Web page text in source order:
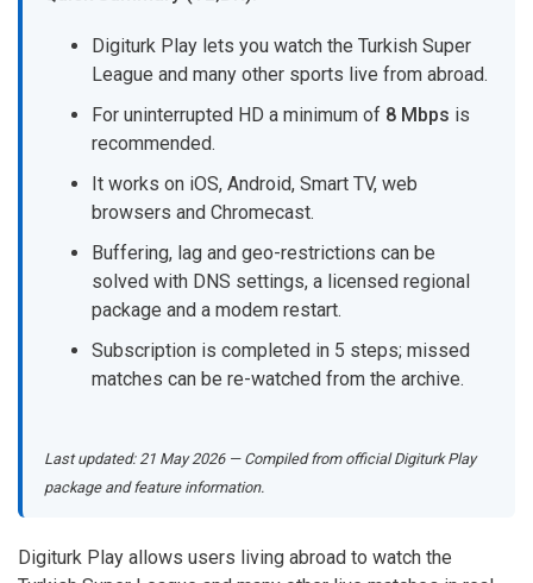
Digiturk Play lets you watch the Turkish Super
League and many other sports live from abroad.
For uninterrupted HD a minimum of 8 Mbps is
recommended.
It works on iOS, Android, Smart TV, web
browsers and Chromecast.
Buffering, lag and geo-restrictions can be
solved with DNS settings, a licensed regional
package and a modem restart.
Subscription is completed in 5 steps; missed
matches can be re-watched from the archive.
Last updated: 21 May 2026 — Compiled from official Digiturk Play
package and feature information.
Digiturk Play allows users living abroad to watch the